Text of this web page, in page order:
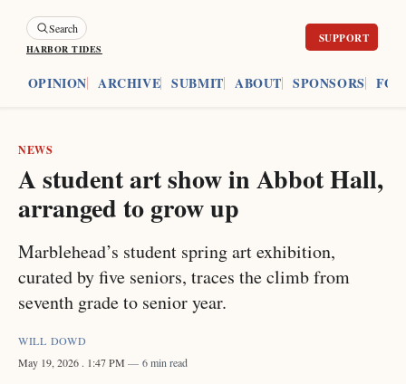
Search
HARBOR TIDES
OPINION ARCHIVE SUBMIT ABOUT SPONSORS
NEWS
A student art show in Abbot Hall,
arranged to grow up
Marblehead’s student spring art exhibition,
curated by five seniors, traces the climb from
seventh grade to senior year.
WILL DOWD
May 19, 2026 . 1:47 PM 6 min read